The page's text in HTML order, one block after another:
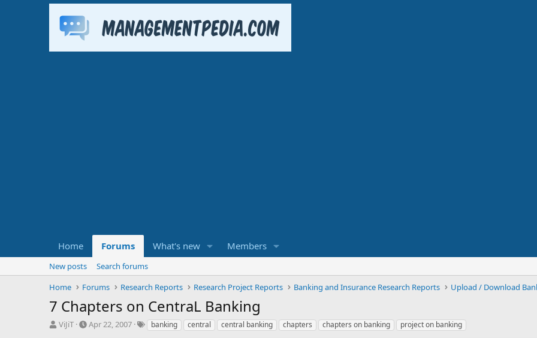
Home Forums What's new Members
New posts
Search forums
Home
Forums Research Reports Research Project Reports Banking and Insurance Research Reports
7 Chapters on CentraL Banking
T
ViJiT
S
Apr 22, 2007
Tbanking central central banking chapters chapters on banking project on banking